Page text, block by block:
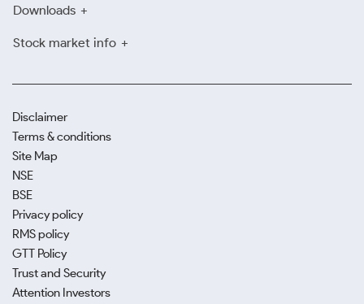
Downloads
Stock market info
Disclaimer
Terms & conditions
Site Map
NSE
BSE
Privacy policy
RMS policy
GTT Policy
Trust and Security
Attention Investors